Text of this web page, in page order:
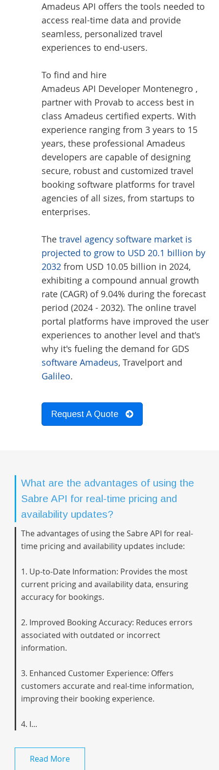
Amadeus API offers the tools needed to
access real-time data and provide
seamless, personalized travel
experiences to end-users.
To find and hire
Amadeus API Developer Montenegro ,
partner with Provab to access best in
class Amadeus certified experts. With
experience ranging from 3 years to 15
years, these professional Amadeus
developers are capable of designing
secure, robust and customized travel
booking software platforms for travel
agencies of all sizes, from startups to
enterprises.
The travel agency software market is
projected to grow to USD 20.1 billion by
2032 from USD 10.05 billion in 2024,
exhibiting a compound annual growth
rate (CAGR) of 9.04% during the forecast
period (2024 - 2032). The online travel
portal platforms have improved the user
experiences to another level and that's
why it's fueling the demand for GDS
software Amadeus, Travelport and
Galileo.
Request A Quote
What are the advantages of using the
Sabre API for real-time pricing and
availability updates?
The advantages of using the Sabre API for real-
time pricing and availability updates include:
1. Up-to-Date Information: Provides the most
current pricing and availability data, ensuring
accuracy for bookings.
2. Improved Booking Accuracy: Reduces errors
associated with outdated or incorrect
information.
3. Enhanced Customer Experience: Offers
customers accurate and real-time information,
improving their booking experience.
4. I...
Read More